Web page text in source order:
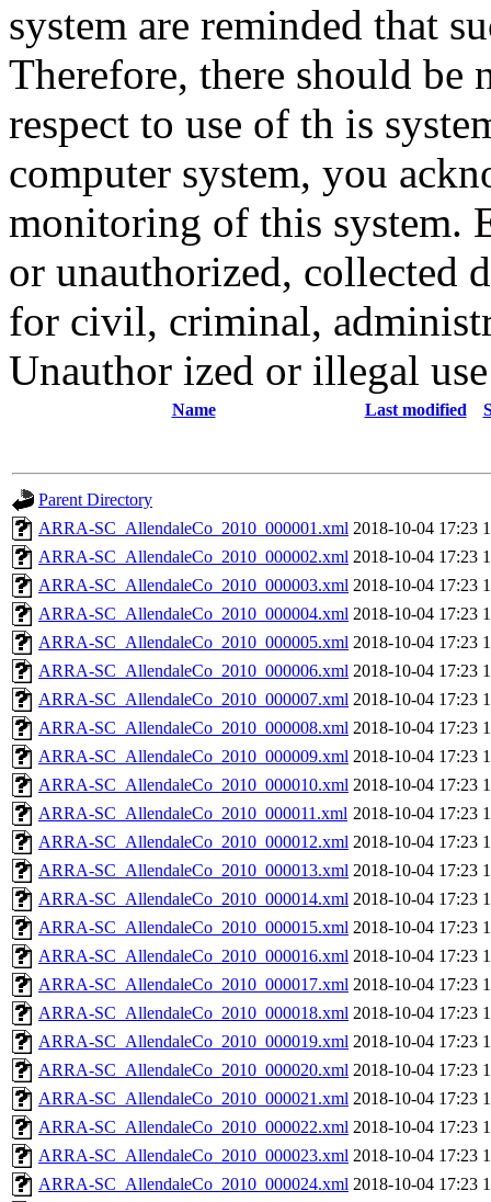
system are reminded that
Therefore, there should
respect to use of th is
computer system, you
monitoring of this system.
or unauthorized, collected
for civil, criminal,
Unauthor ized or illegal
Name Last modified
Parent Directory
ARRA-SC_AllendaleCo_2010_000001.xml 2018-10-04 17:23
ARRA-SC_AllendaleCo_2010_000002.xml 2018-10-04 17:23
ARRA-SC_AllendaleCo_2010_000003.xml 2018-10-04 17:23
ARRA-SC_AllendaleCo_2010_000004.xml 2018-10-04 17:23
ARRA-SC_AllendaleCo_2010_000005.xml 2018-10-04 17:23
ARRA-SC_AllendaleCo_2010_000006.xml 2018-10-04 17:23
ARRA-SC_AllendaleCo_2010_000007.xml 2018-10-04 17:23
ARRA-SC_AllendaleCo_2010_000008.xml 2018-10-04 17:23
ARRA-SC_AllendaleCo_2010_000009.xml 2018-10-04 17:23
ARRA-SC_AllendaleCo_2010_000010.xml 2018-10-04 17:23
ARRA-SC_AllendaleCo_2010_000011.xml 2018-10-04 17:23
ARRA-SC_AllendaleCo_2010_000012.xml 2018-10-04 17:23
ARRA-SC_AllendaleCo_2010_000013.xml 2018-10-04 17:23
ARRA-SC_AllendaleCo_2010_000014.xml 2018-10-04 17:23
ARRA-SC_AllendaleCo_2010_000015.xml 2018-10-04 17:23
ARRA-SC_AllendaleCo_2010_000016.xml 2018-10-04 17:23
ARRA-SC_AllendaleCo_2010_000017.xml 2018-10-04 17:23
ARRA-SC_AllendaleCo_2010_000018.xml 2018-10-04 17:23
ARRA-SC_AllendaleCo_2010_000019.xml 2018-10-04 17:23
ARRA-SC_AllendaleCo_2010_000020.xml 2018-10-04 17:23
ARRA-SC_AllendaleCo_2010_000021.xml 2018-10-04 17:23
ARRA-SC_AllendaleCo_2010_000022.xml 2018-10-04 17:23
ARRA-SC_AllendaleCo_2010_000023.xml 2018-10-04 17:23
ARRA-SC_AllendaleCo_2010_000024.xml 2018-10-04 17:23